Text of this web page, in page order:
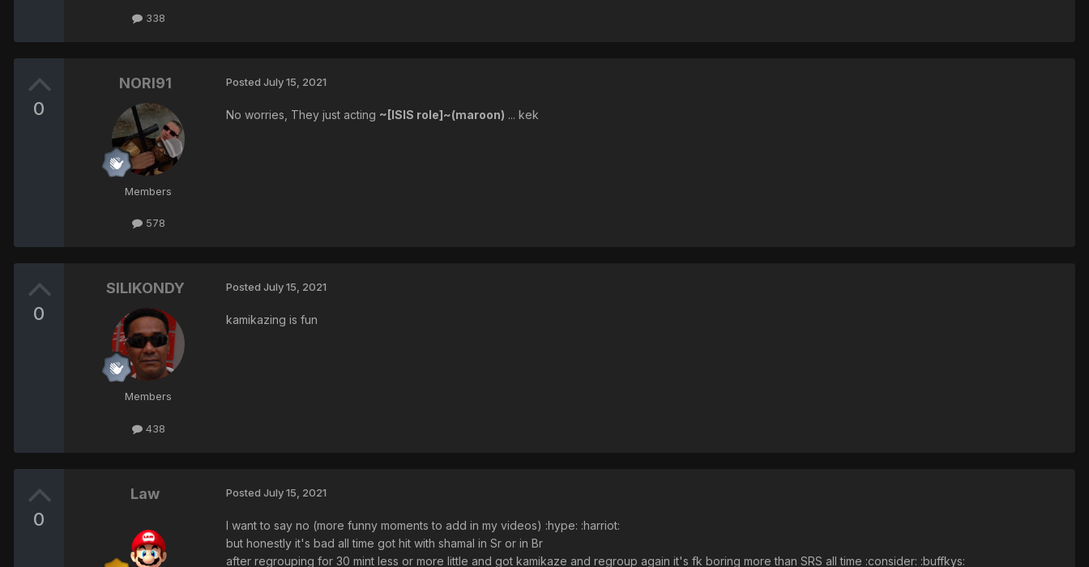
338
0
NORI91
Members
578
Posted July 15, 2021
No worries, They just acting ~[ISIS role]~(maroon) ... kek
0
SILIKONDY
Members
438
Posted July 15, 2021
kamikazing is fun
0
Law Posted July 15, 2021
I want to say no (more funny moments to add in my videos) :hype: :harriot:
but honestly it's bad all time got hit with shamal in Sr or in Br
after regrouping for 30 mint less or more little and got kamikaze and regroup again it's fk boring more than SRS all time :consider: :buffkys: